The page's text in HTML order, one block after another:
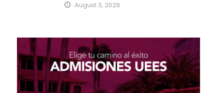
August 3, 2026